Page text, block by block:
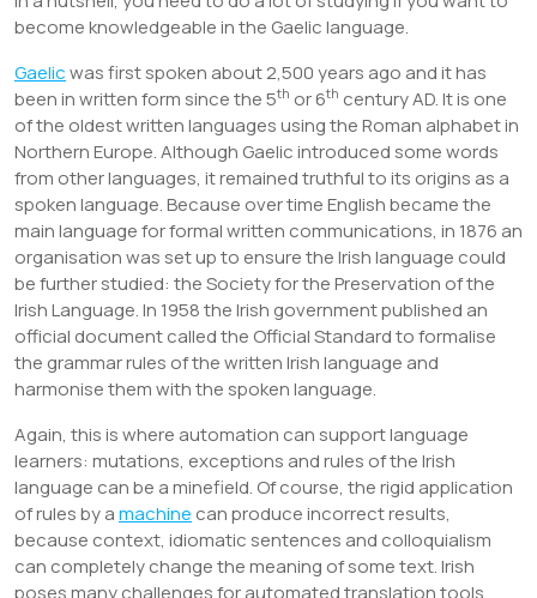
become knowledgeable in the Gaelic language.
Gaelicwas first spoken about 2,500 years ago and it has
been in written form since the 5th or 6th century AD. It is one
of the oldest written languages using the Roman alphabet in
Northern Europe. Although Gaelic introduced some words
from other languages, it remained truthful to its origins as a
spoken language. Because over time English became the
main language for formal written communications, in 1876 an
organisation was set up to ensure the Irish language could
be further studied: the Society for the Preservation of the
Irish Language. In 1958 the Irish government published an
official document called the Official Standard to formalise
the grammar rules of the written Irish language and
harmonise them with the spoken language.
Again, this is where automation can support language
learners: mutations, exceptions and rules of the Irish
language can be a minefield. Of course, the rigid application
of rules by amachine can produce incorrect results,
because context, idiomatic sentences and colloquialism
can completely change the meaning of some text. Irish
poses many challenges for automated translation tools,